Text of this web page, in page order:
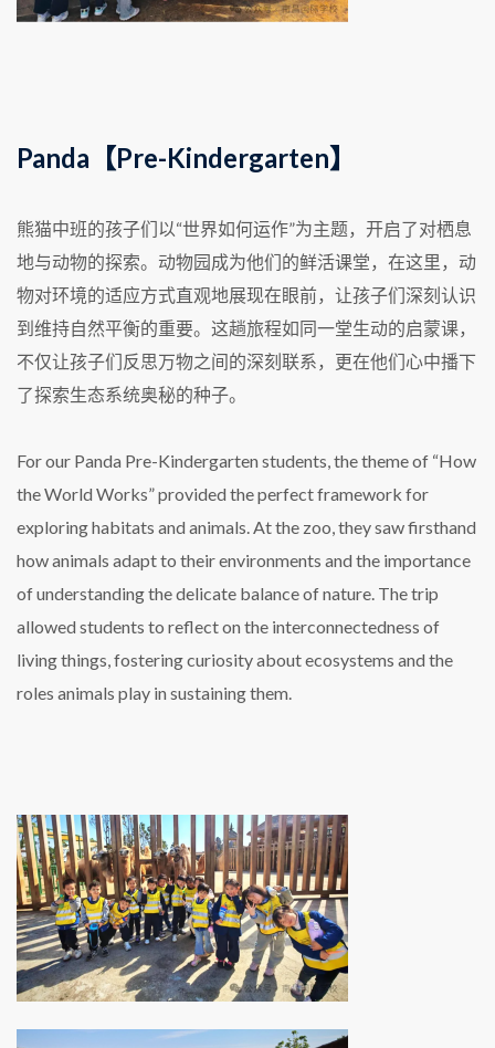
Panda【Pre-Kindergarten】
熊猫中班的孩子们以“世界如何运作”为主题，开启了对栖息
地与动物的探索。动物园成为他们的鲜活课堂，在这里，动
物对环境的适应方式直观地展现在眼前，让孩子们深刻认识
到维持自然平衡的重要。这趟旅程如同一堂生动的启蒙课，
不仅让孩子们反思万物之间的深刻联系，更在他们心中播下
了探索生态系统奥秘的种子。
For our Panda Pre-Kindergarten students, the theme of “How
the World Works” provided the perfect framework for
exploring habitats and animals. At the zoo, they saw firsthand
how animals adapt to their environments and the importance
of understanding the delicate balance of nature. The trip
allowed students to reflect on the interconnectedness of
living things, fostering curiosity about ecosystems and the
roles animals play in sustaining them.